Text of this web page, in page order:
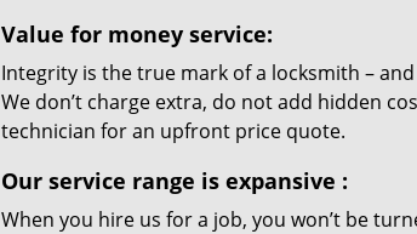
Value for money service:
Integrity is the true mark of a locksmith –
We don’t charge extra, do not add hidden
technician for an upfront price quote.
Our service range is expansive :
When you hire us for a job, you won’t be